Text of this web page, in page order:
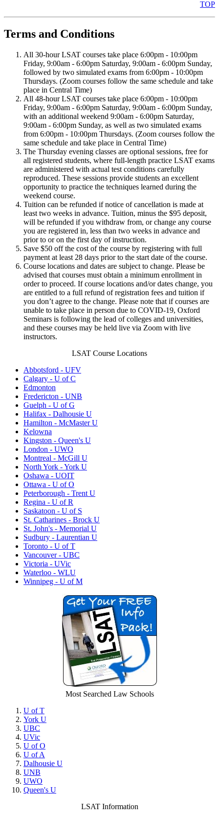
TOP
Terms and Conditions
All 30-hour LSAT courses take place 6:00pm - 10:00pm
Friday, 9:00am - 6:00pm Saturday, 9:00am - 6:00pm Sunday,
followed by two simulated exams from 6:00pm - 10:00pm
Thursdays. (Zoom courses follow the same schedule and take
place in Central Time)
All 48-hour LSAT courses take place 6:00pm - 10:00pm
Friday, 9:00am - 6:00pm Saturday, 9:00am - 6:00pm Sunday,
with an additional weekend 9:00am - 6:00pm Saturday,
9:00am - 6:00pm Sunday, as well as two simulated exams
from 6:00pm - 10:00pm Thursdays. (Zoom courses follow the
same schedule and take place in Central Time)
The Thursday evening classes are optional sessions, free for
all registered students, where full-length practice LSAT exams
are administered with actual test conditions carefully
reproduced. These sessions provide students an excellent
opportunity to practice the techniques learned during the
weekend course.
Tuition can be refunded if notice of cancellation is made at
least two weeks in advance. Tuition, minus the $95 deposit,
will be refunded if you withdraw from, or change any course
you are registered in, less than two weeks in advance and
prior to or on the first day of instruction.
Save $50 off the cost of the course by registering with full
payment at least 28 days prior to the start date of the course.
Course locations and dates are subject to change. Please be
advised that courses must obtain a minimum enrollment in
order to proceed. If course locations and/or dates change, you
are entitled to a full refund of registration fees and tuition if
you don’t agree to the change. Please note that if courses are
unable to take place in person due to COVID-19, Oxford
Seminars is following the lead of colleges and universities,
and these courses may be held live via Zoom with live
instructors.
LSAT Course Locations
Abbotsford - UFV
Calgary - U of C
Edmonton
Fredericton - UNB
Guelph - U of G
Halifax - Dalhousie U
Hamilton - McMaster U
Kelowna
Kingston - Queen's U
London - UWO
Montreal - McGill U
North York - York U
Oshawa - UOIT
Ottawa - U of O
Peterborough - Trent U
Regina - U of R
Saskatoon - U of S
St. Catharines - Brock U
St. John's - Memorial U
Sudbury - Laurentian U
Toronto - U of T
Vancouver - UBC
Victoria - UVic
Waterloo - WLU
Winnipeg - U of M
Most Searched Law Schools
U of T
York U
UBC
UVic
U of O
U of A
Dalhousie U
UNB
UWO
Queen's U
LSAT Information